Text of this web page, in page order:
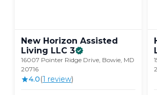
New Horizon Assisted
Living LLC 3
16007 Pointer Ridge Drive, Bowie, MD
20716
4.0(1 review)